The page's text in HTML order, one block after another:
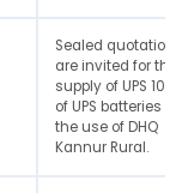
Sealed
are invited for the
supply of UPS 10
of UPS batteries
the use of DHQ
Kannur Rural.